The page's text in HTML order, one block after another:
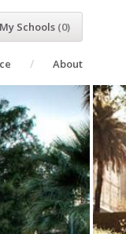
About
My Schools (0)